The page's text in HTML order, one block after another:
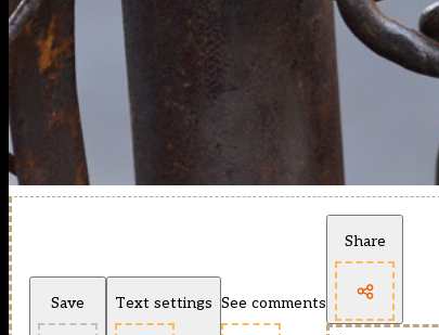
Save Text settings See comments
Share